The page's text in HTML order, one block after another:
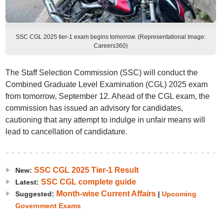
SSC CGL 2025 tier-1 exam begins tomorrow. (Representational Image:
Careers360)
The Staff Selection Commission (SSC) will conduct the
Combined Graduate Level Examination (CGL) 2025 exam
from tomorrow, September 12. Ahead of the CGL exam, the
commission has issued an advisory for candidates,
cautioning that any attempt to indulge in unfair means will
lead to cancellation of candidature.
New: SSC CGL 2025 Tier-1 Result
Latest: SSC CGL complete guide
Suggested: Month-wise Current Affairs| Upcoming
Government Exams